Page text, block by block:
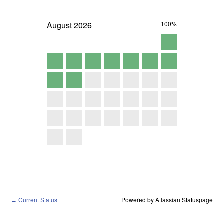
August2026 100%
← Current Status Powered by Atlassian Statuspage